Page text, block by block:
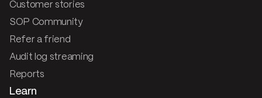
Customer stories
SOP Community
Refer a friend
Audit log streaming
Reports
Learn